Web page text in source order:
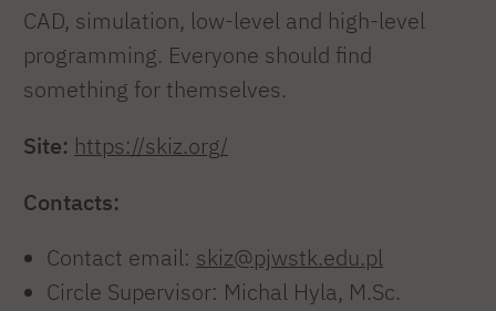
CAD, simulation, low-level and high-level
programming. Everyone should find
something for themselves.
Site: https://skiz.org/
Contacts:
Contact email: skiz@pjwstk.edu.pl
Circle Supervisor: Michal Hyla, M.Sc.